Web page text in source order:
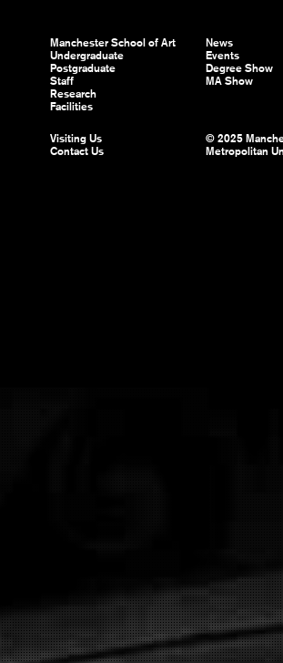
Manchester School of Art
Undergraduate
Postgraduate
Staff
Research
Facilities
News
Events
Degree Show
MA Show
Visiting Us
Contact Us
© 2025
Metropolitan